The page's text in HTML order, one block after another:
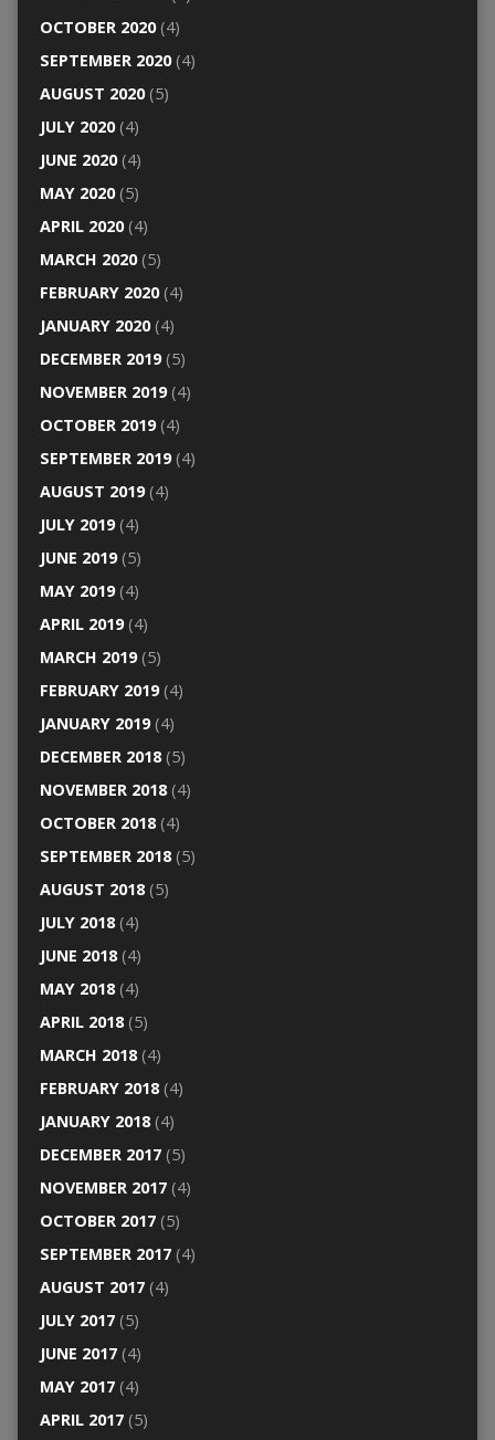
OCTOBER 2020(4)
SEPTEMBER 2020(4)
AUGUST 2020(5)
JULY 2020(4)
JUNE 2020(4)
MAY 2020(5)
APRIL 2020(4)
MARCH 2020(5)
FEBRUARY 2020(4)
JANUARY 2020(4)
DECEMBER 2019(5)
NOVEMBER 2019(4)
OCTOBER 2019(4)
SEPTEMBER 2019(4)
AUGUST 2019(4)
JULY 2019(4)
JUNE 2019(5)
MAY 2019(4)
APRIL 2019(4)
MARCH 2019(5)
FEBRUARY 2019(4)
JANUARY 2019(4)
DECEMBER 2018(5)
NOVEMBER 2018(4)
OCTOBER 2018(4)
SEPTEMBER 2018(5)
AUGUST 2018(5)
JULY 2018(4)
JUNE 2018(4)
MAY 2018(4)
APRIL 2018(5)
MARCH 2018(4)
FEBRUARY 2018(4)
JANUARY 2018(4)
DECEMBER 2017(5)
NOVEMBER 2017(4)
OCTOBER 2017(5)
SEPTEMBER 2017(4)
AUGUST 2017(4)
JULY 2017(5)
JUNE 2017(4)
MAY 2017(4)
APRIL 2017(5)